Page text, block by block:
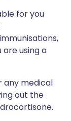
for you
using a
any medical
out the